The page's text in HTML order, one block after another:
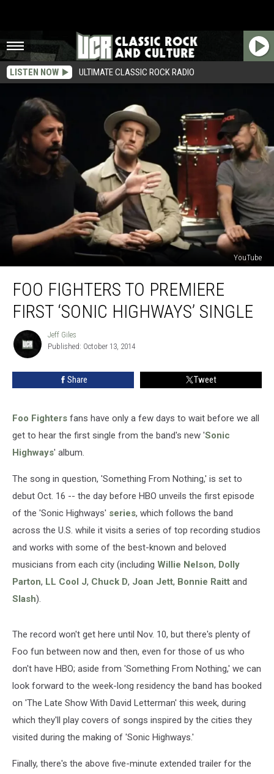
LISTEN NOW ULTIMATE CLASSIC ROCK RADIO
YouTube
Fighters
Premiere
‘Sonic
Highways’
FOO FIGHTERS TO PREMIERE
FIRST ‘SONIC HIGHWAYS’ SINGLE
Jeff
Giles
Jeff Giles
Published: October 13, 2014
Share Tweet
Foo Fighters fans have only a few days to wait before we all
get to hear the first single from the band's new 'Sonic
Highways' album.
The song in question, 'Something From Nothing,' is set to
debut Oct. 16 -- the day before HBO unveils the first episode
of the 'Sonic Highways' series, which follows the band
across the U.S. while it visits a series of top recording studios
and works with some of the best-known and beloved
musicians from each city (including Willie Nelson, Dolly
Parton, LL Cool J, Chuck D, Joan Jett, Bonnie Raitt and
Slash).
The record won't get here until Nov. 10, but there's plenty of
Foo fun between now and then, even for those of us who
don't have HBO; aside from 'Something From Nothing,' we can
look forward to the week-long residency the band has booked
on 'The Late Show With David Letterman' this week, during
which they'll play covers of songs inspired by the cities they
visited during the making of 'Sonic Highways.'
Finally, there's the above five-minute extended trailer for the